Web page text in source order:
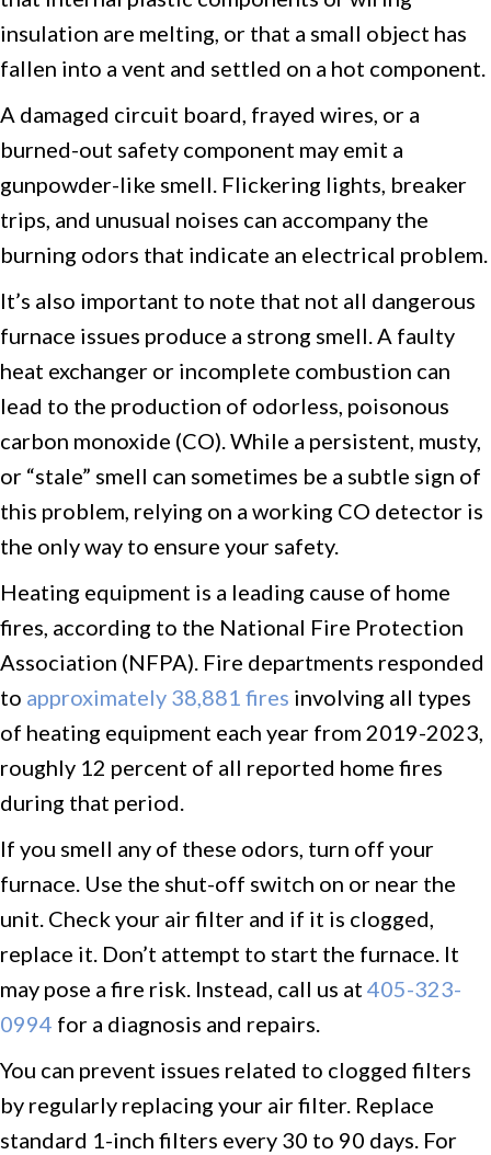
insulation are melting, or that a small object has
fallen into a vent and settled on a hot component.
A damaged circuit board, frayed wires, or a
burned-out safety component may emit a
gunpowder-like smell. Flickering lights, breaker
trips, and unusual noises can accompany the
burning odors that indicate an electrical problem.
It’s also important to note that not all dangerous
furnace issues produce a strong smell. A faulty
heat exchanger or incomplete combustion can
lead to the production of odorless, poisonous
carbon monoxide (CO). While a persistent, musty,
or “stale” smell can sometimes be a subtle sign of
this problem, relying on a working CO detector is
the only way to ensure your safety.
Heating equipment is a leading cause of home
fires, according to the National Fire Protection
Association (NFPA). Fire departments responded
to approximately 38,881 fires involving all types
of heating equipment each year from 2019-2023,
roughly 12 percent of all reported home fires
during that period.
If you smell any of these odors, turn off your
furnace. Use the shut-off switch on or near the
unit. Check your air filter and if it is clogged,
replace it. Don’t attempt to start the furnace. It
may pose a fire risk. Instead, call us at 405-323-
0994 for a diagnosis and repairs.
You can prevent issues related to clogged filters
by regularly replacing your air filter. Replace
standard 1-inch filters every 30 to 90 days. For